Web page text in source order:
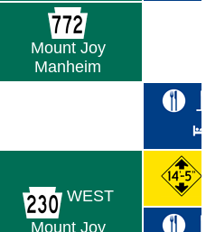
Mount Joy
Manheim
WEST
Mount Joy